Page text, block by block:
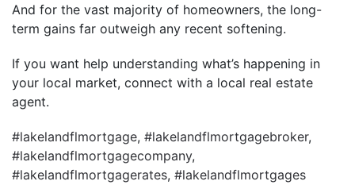
And for the vast majority of homeowners, the long-
term gains far outweigh any recent softening.
If you want help understanding what’s happening in
your local market, connect with a local real estate
agent.
#lakelandflmortgage, #lakelandflmortgagebroker,
#lakelandflmortgagecompany,
#lakelandflmortgagerates, #lakelandflmortgages